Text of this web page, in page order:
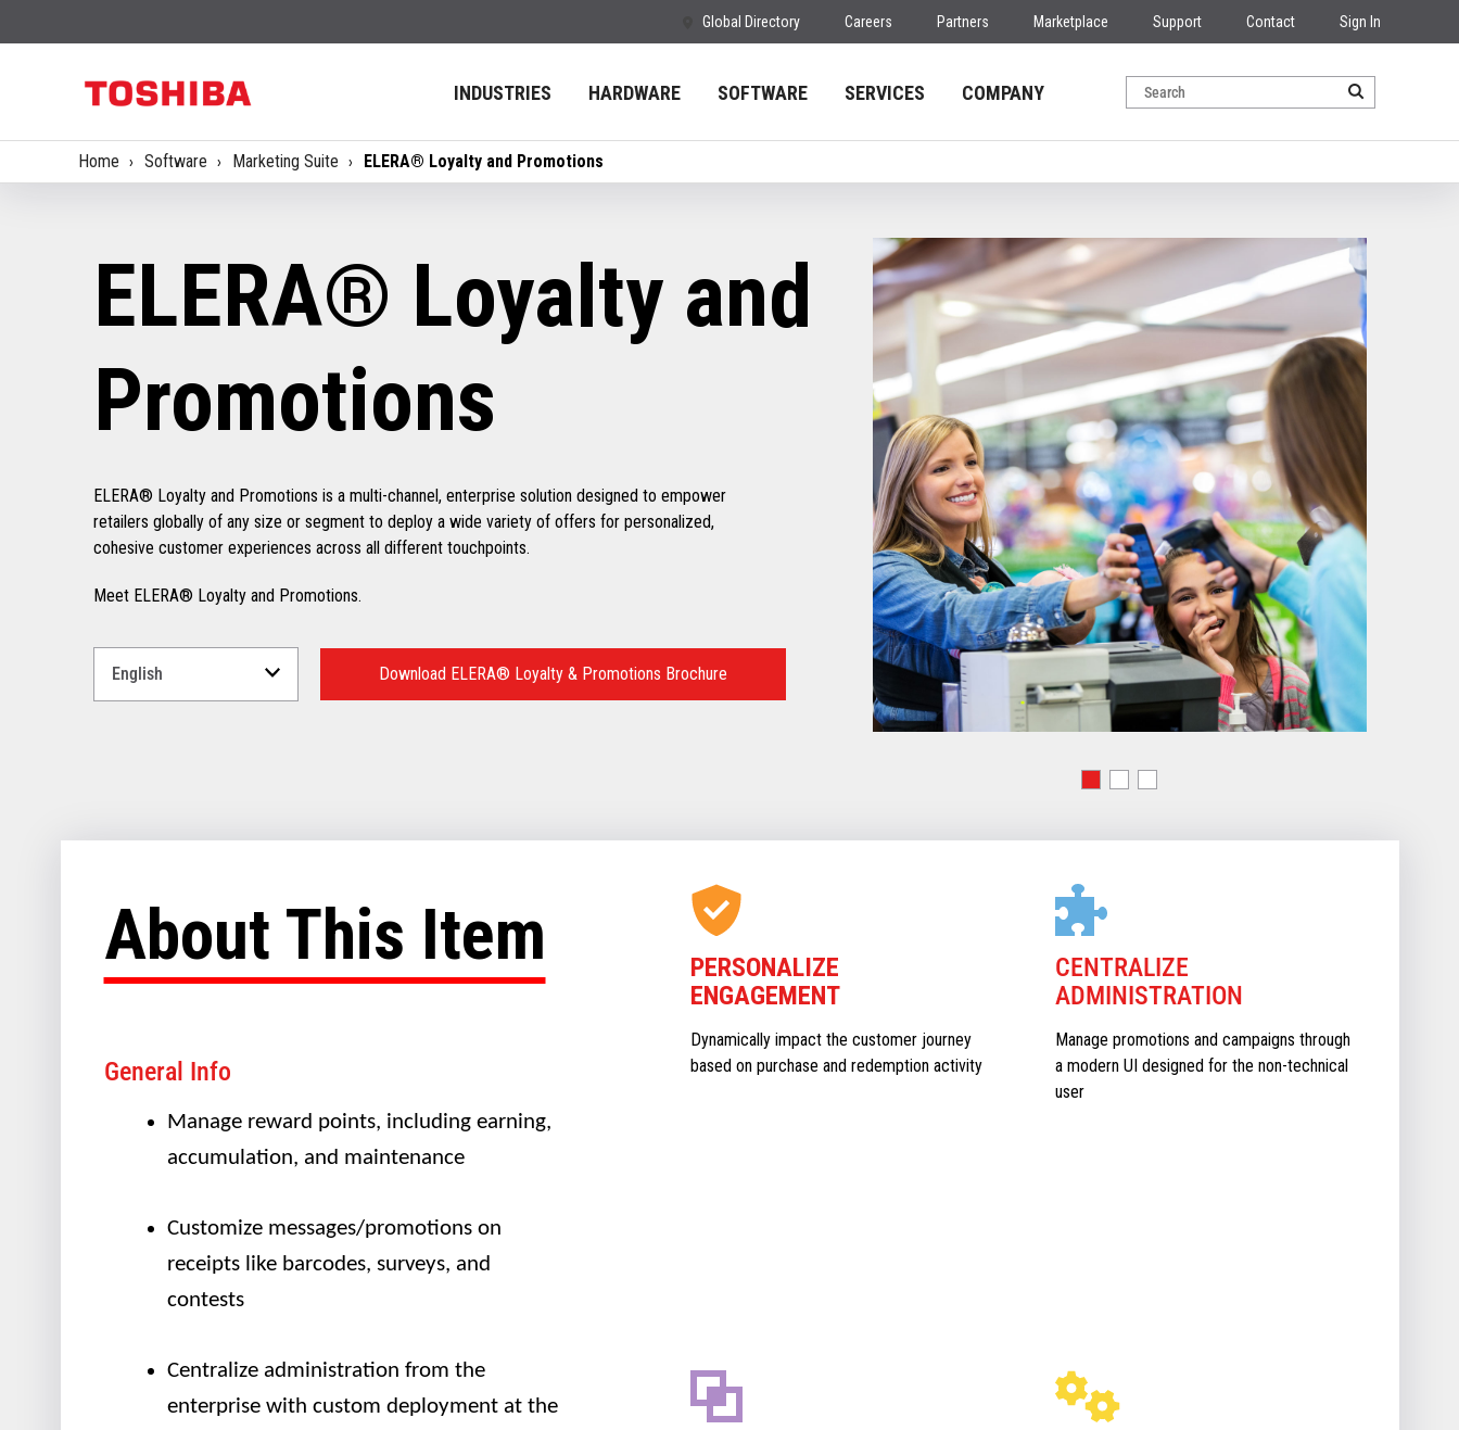
Global Directory Careers Partners Marketplace Support Contact Sign In
INDUSTRIES HARDWARE SOFTWARE SERVICES COMPANY
Home Software Marketing Suite ELERA® Loyalty and Promotions
ELERA® Loyalty and
Promotions
ELERA® Loyalty and Promotions is a multi-channel, enterprise solution designed to empower
retailers globally of any size or segment to deploy a wide variety of offers for personalized,
cohesive customer experiences across all different touchpoints.
Meet ELERA® Loyalty and Promotions.
Download ELERA® Loyalty & Promotions Brochure
About This Item
General Info
Manage reward points, including earning,
accumulation, and maintenance
Customize messages/promotions on
receipts like barcodes, surveys, and
contests
Centralize administration from the
enterprise with custom deployment at the
PERSONALIZE
ENGAGEMENT
Dynamically impact the customer journey
based on purchase and redemption activity
CENTRALIZE
ADMINISTRATION
Manage promotions and campaigns through
a modern UI designed for the non-technical
user